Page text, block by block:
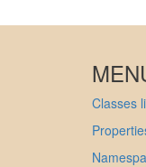
Classes